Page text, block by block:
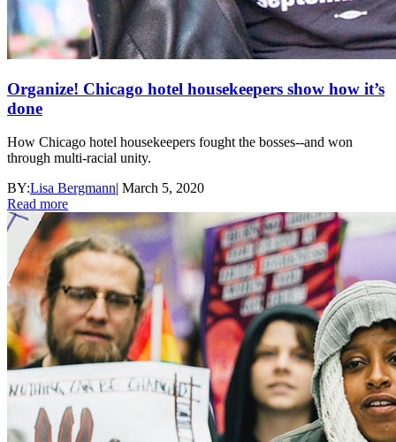
Organize! Chicago hotel housekeepers show how it’s
done
How Chicago hotel housekeepers fought the bosses--and won
through multi-racial unity.
BY:Lisa Bergmann| March 5, 2020
Read more